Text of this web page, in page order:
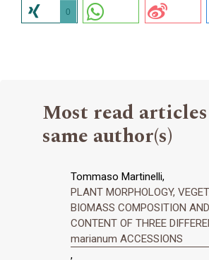
0
Most read
same author(s)
Tommaso Martinelli,
PLANT MORPHOLOGY,
BIOMASS COMPOSITION
CONTENT OF THREE
marianum ACCESSIONS
,